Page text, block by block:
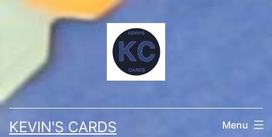
Skip
KEVIN'S CARDS Menu